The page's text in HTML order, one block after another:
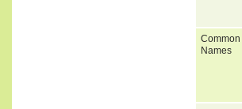
Common
Names